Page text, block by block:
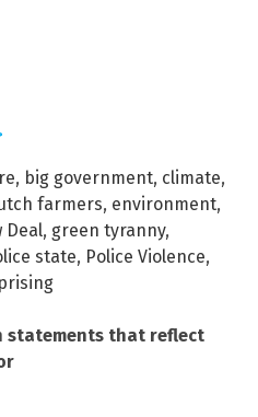
, big government, climate,
farmers, environment,
Deal, green tyranny,
state, Police Violence,
statements that reflect